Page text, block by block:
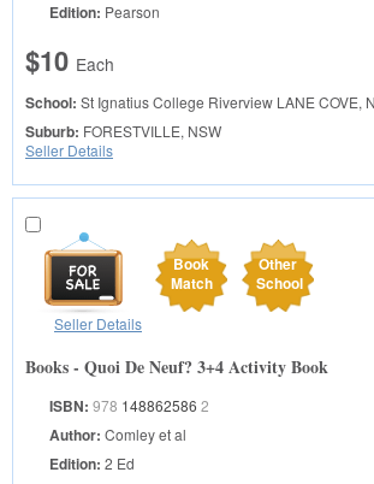
Edition: Pearson
$10 Each
School: St Ignatius College Riverview LANE COVE,
Suburb: FORESTVILLE, NSW
Seller Details
Book
Match
Other
School
Seller Details
Books - Quoi De Neuf? 3+4 Activity Book
ISBN: 978 148862586 2
Author: Comley et al
Edition: 2 Ed